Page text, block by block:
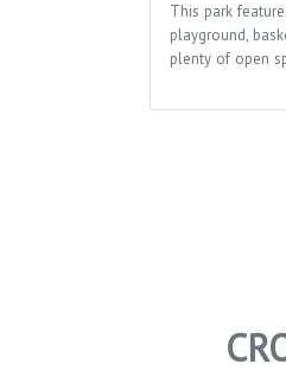
This park
playground,
plenty of open